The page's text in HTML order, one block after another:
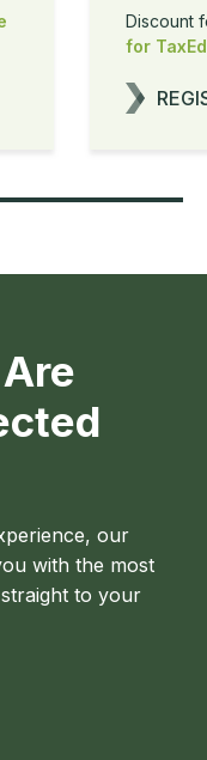
Discount
for
our
with the most
to your